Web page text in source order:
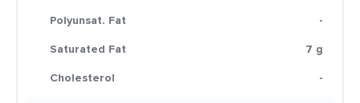
Polyunsat. Fat
-
Saturated Fat
7 g
Cholesterol
-